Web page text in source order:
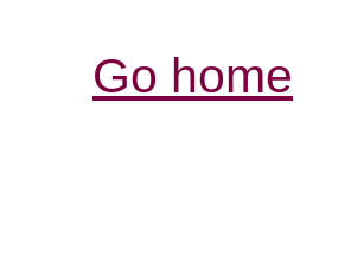
Go home